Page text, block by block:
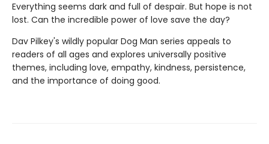
Everything seems dark and full of despair. But hope is not
lost. Can the incredible power of love save the day?
Dav Pilkey's wildly popular Dog Man series appeals to
readers of all ages and explores universally positive
themes, including love, empathy, kindness, persistence,
and the importance of doing good.